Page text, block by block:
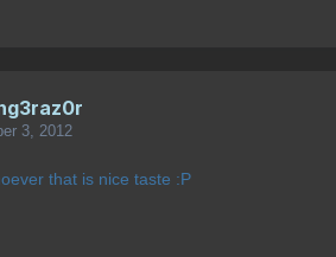
3, 2012
that is nice taste :P